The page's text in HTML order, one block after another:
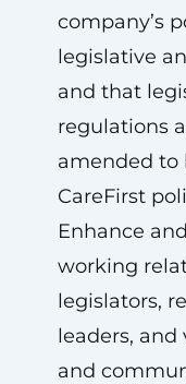
company’s
legislative
and that
regulations
amended to
CareFirst
Enhance
working
legislators,
leaders,
and